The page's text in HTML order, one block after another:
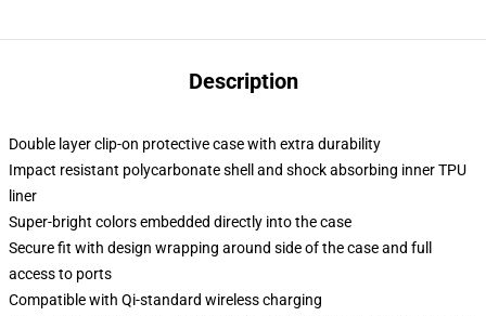
Description
Double layer clip-on protective case with extra durability
Impact resistant polycarbonate shell and shock absorbing inner TPU
liner
Super-bright colors embedded directly into the case
Secure fit with design wrapping around side of the case and full
access to ports
Compatible with Qi-standard wireless charging